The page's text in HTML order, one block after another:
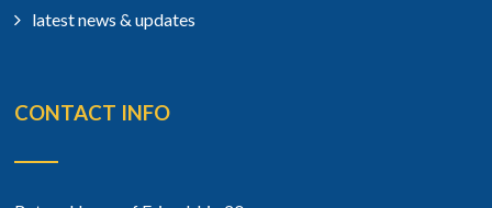
latest news & updates
CONTACT INFO